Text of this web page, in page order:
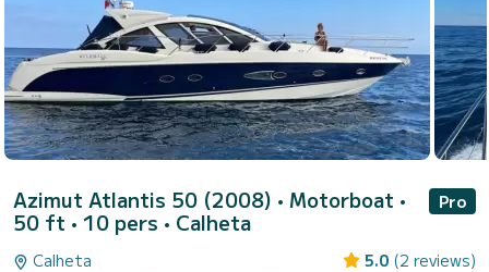
Azimut Atlantis 50 (2008) • Motorboat •
50 ft • 10 pers • Calheta
Pro
Calheta 5.0 (2 reviews)